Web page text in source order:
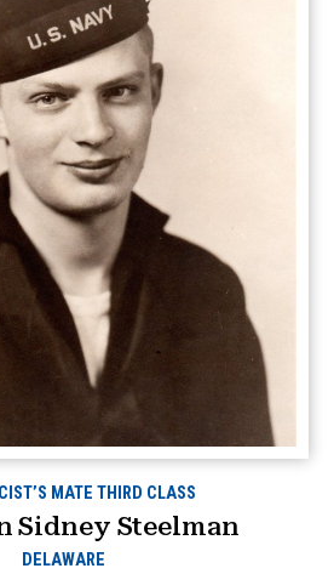
MATE THIRD CLASS
Sidney Steelman
DELAWARE